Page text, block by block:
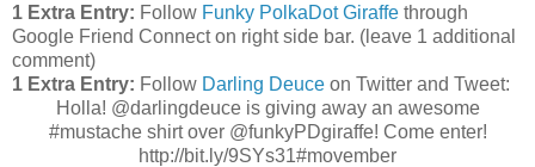
1 Extra Entry: Follow Funky PolkaDot Giraffe through
Google Friend Connect on right side bar. (leave 1 additional
comment)
1 Extra Entry: Follow Darling Deuce on Twitter and Tweet:
Holla! @darlingdeuce is giving away an awesome
#mustache shirt over @funkyPDgiraffe! Come enter!
http://bit.ly/9SYs31#movember